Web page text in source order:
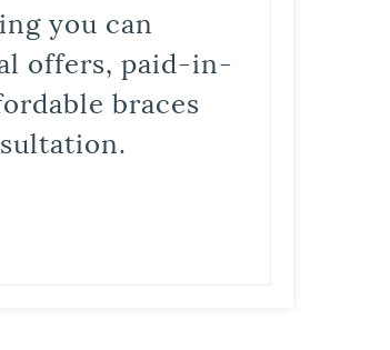
you can
offers, paid-in-
braces